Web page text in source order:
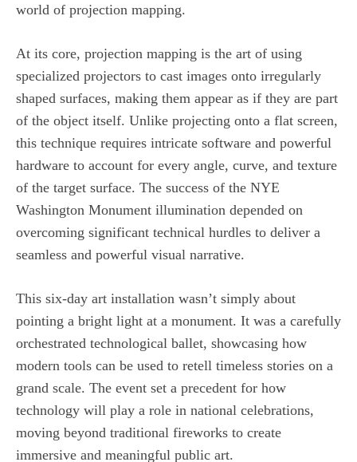
world of projection mapping.
At its core, projection mapping is the art of using
specialized projectors to cast images onto irregularly
shaped surfaces, making them appear as if they are part
of the object itself. Unlike projecting onto a flat screen,
this technique requires intricate software and powerful
hardware to account for every angle, curve, and texture
of the target surface. The success of the NYE
Washington Monument illumination depended on
overcoming significant technical hurdles to deliver a
seamless and powerful visual narrative.
This six-day art installation wasn’t simply about
pointing a bright light at a monument. It was a carefully
orchestrated technological ballet, showcasing how
modern tools can be used to retell timeless stories on a
grand scale. The event set a precedent for how
technology will play a role in national celebrations,
moving beyond traditional fireworks to create
immersive and meaningful public art.